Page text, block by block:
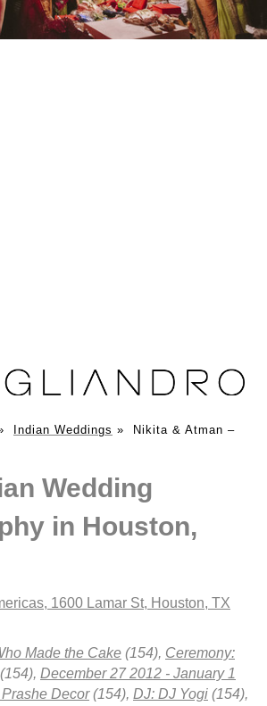
Indian Weddings » Nikita & Atman –
Wedding
in Houston,
1600 Lamar St, Houston, TX
Made the Cake (154), Ceremony:
December 27 2012 - January 1
Decor(154), DJ: DJ Yogi (154),